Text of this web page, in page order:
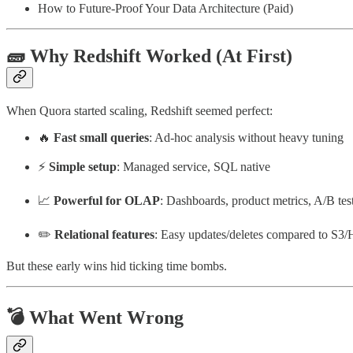
How to Future-Proof Your Data Architecture (Paid)
🧱 Why Redshift Worked (At First)
When Quora started scaling, Redshift seemed perfect:
🔥 Fast small queries: Ad-hoc analysis without heavy tuning
⚡ Simple setup: Managed service, SQL native
📈 Powerful for OLAP: Dashboards, product metrics, A/B
✏️ Relational features: Easy updates/deletes compared to S3/
But these early wins hid ticking time bombs.
💣 What Went Wrong